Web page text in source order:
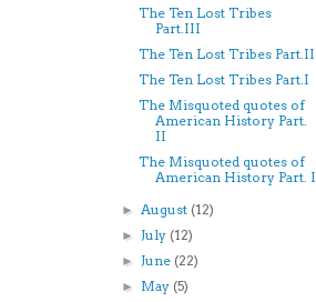
The Ten Lost Tribes
Part.III
The Ten Lost Tribes Part.II
The Ten Lost Tribes Part.I
The Misquoted quotes of
American History Part.
II
The Misquoted quotes of
American History Part. I
►August (12)
►July (12)
►June (22)
► May (5)